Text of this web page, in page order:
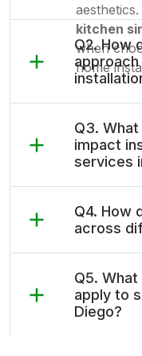
kitchen
when
home
Q2. How
Q3.
impact
services
Q4. How
across
Q5.
apply to
Diego?